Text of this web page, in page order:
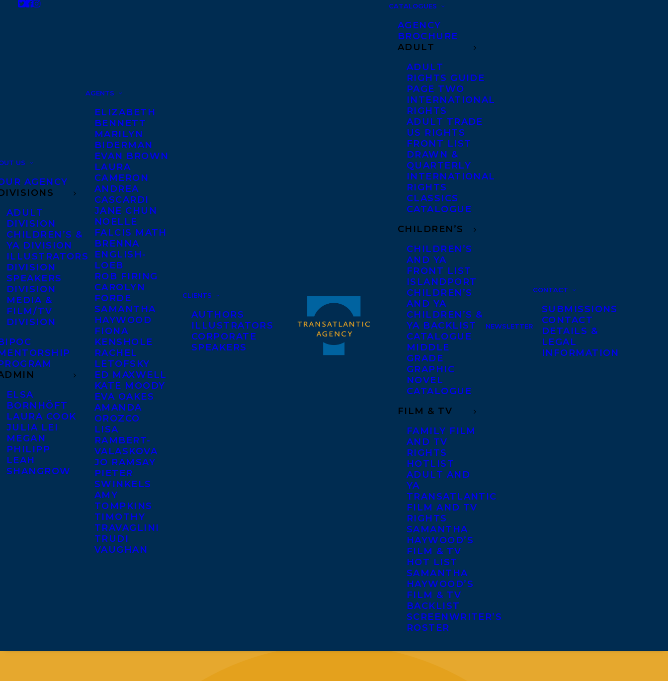
US
AGENCY
ADULT
DIVISION
CHILDREN’S &
YA DIVISION
ILLUSTRATORS
DIVISION
SPEAKERS
DIVISION
MEDIA &
FILM/TV
DIVISION
ELSA
BORNHÖFT
LAURA COOK
JULIA LEI
MEGAN
PHILIPP
LEAH
SHANGROW
AGENTS
ELIZABETH
BENNETT
MARILYN
BIDERMAN
EVAN BROWN
LAURA
CAMERON
ANDREA
CASCARDI
JANE CHUN
NOELLE
FALCIS MATH
BRENNA
ENGLISH-
LOEB
ROB FIRING
CAROLYN
FORDE
SAMANTHA
HAYWOOD
FIONA
KENSHOLE
RACHEL
LETOFSKY
ED MAXWELL
KATE MOODY
EVA OAKES
AMANDA
OROZCO
LISA
RAMBERT-
VALASKOVA
JO RAMSAY
PIETER
SWINKELS
AMY
TOMPKINS
TIMOTHY
TRAVAGLINI
TRUDI
VAUGHAN
CLIENTS
AUTHORS
ILLUSTRATORS
CORPORATE
SPEAKERS
CATALOGUES
AGENCY
BROCHURE
ADULT
ADULT
RIGHTS GUIDE
PAGE TWO
INTERNATIONAL
RIGHTS
ADULT TRADE
US RIGHTS
FRONT LIST
DRAWN &
QUARTERLY
INTERNATIONAL
RIGHTS
CLASSICS
CATALOGUE
CHILDREN’S
CHILDREN’S
AND YA
FRONT LIST
ISLANDPORT
CHILDREN’S
AND YA
CHILDREN’S &
YA BACKLIST
CATALOGUE
MIDDLE
GRADE
GRAPHIC
NOVEL
CATALOGUE
FILM & TV
FAMILY FILM
AND TV
RIGHTS
HOTLIST
ADULT AND
YA
TRANSATLANTIC
FILM AND TV
RIGHTS
SAMANTHA
HAYWOOD’S
FILM & TV
HOT LIST
SAMANTHA
HAYWOOD’S
FILM & TV
BACKLIST
SCREENWRITER’S
ROSTER
NEWSLETTER
CONTACT
SUBMISSIONS
CONTACT
DETAILS &
LEGAL
INFORMATION